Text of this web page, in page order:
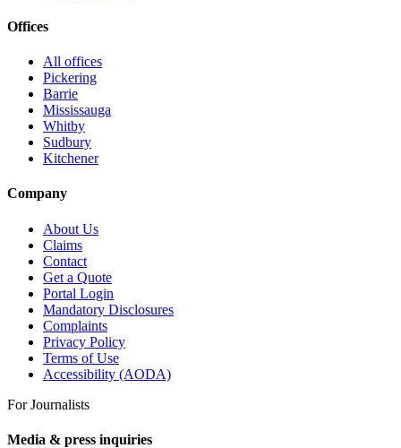
Offices
All offices
Pickering
Barrie
Mississauga
Whitby
Sudbury
Kitchener
Company
About Us
Claims
Contact
Get a Quote
Portal Login
Mandatory Disclosures
Complaints
Privacy Policy
Terms of Use
Accessibility (AODA)
For Journalists
Media & press inquiries